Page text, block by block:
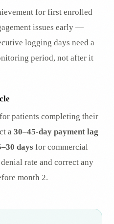
for first enrolled
issues early —
logging days need a
period, not after it
patients completing their
a 30–45-day payment lag
days for commercial
rate and correct any
month 2.